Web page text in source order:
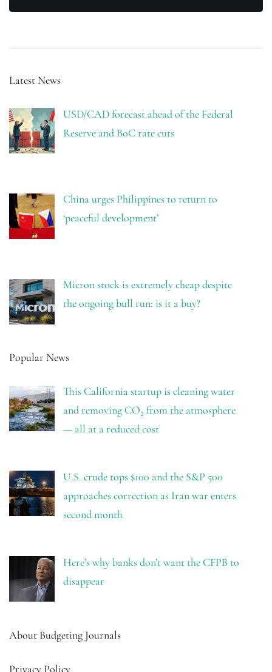
Latest News
USD/CAD forecast ahead of the Federal
Reserve and BoC rate cuts
China urges Philippines to return to
‘peaceful development’
Micron stock is extremely cheap despite
the ongoing bull run: is it a buy?
Popular News
This California startup is cleaning water
and removing CO₂ from the atmosphere
— all at a reduced cost
U.S. crude tops $100 and the S&P 500
approaches correction as Iran war enters
second month
Here’s why banks don’t want the CFPB to
disappear
About Budgeting Journals
Privacy Policy